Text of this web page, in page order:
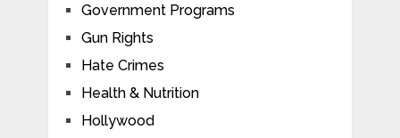
Government Programs
Gun Rights
Hate Crimes
Health & Nutrition
Hollywood